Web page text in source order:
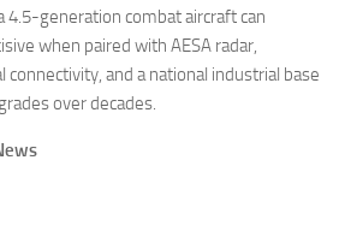
4.5-generation combat aircraft can
when paired with AESA radar,
connectivity, and a national industrial base
over decades.